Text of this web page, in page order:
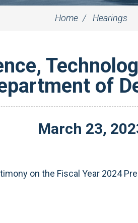
Home Hearings
of
March 23,
on the Fiscal Year 2024